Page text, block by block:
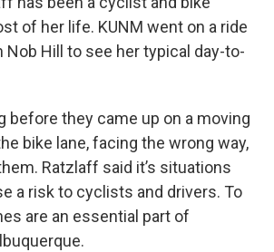
of her life. KUNM went on a ride
Nob Hill to see her typical day-to-
before they came up on a moving
bike lane, facing the wrong way,
Ratzlaff said it’s situations
a risk to cyclists and drivers. To
are an essential part of